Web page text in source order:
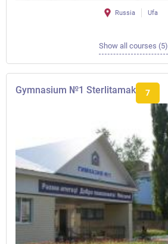
Russia Ufa
Show all courses (5)
Gymnasium №1 Sterlitamak 7